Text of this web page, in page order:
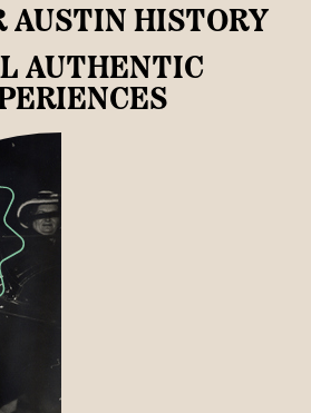
AUSTIN HISTORY
AUTHENTIC